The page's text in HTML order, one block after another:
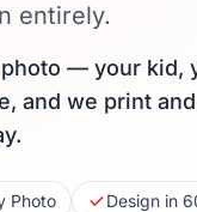
entirely.
photo — your kid,
and we print
Photo Design in